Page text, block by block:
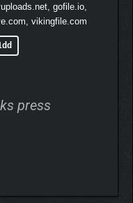
As you progress
weapons, and
playstyle and
gofile.io,
vikingfile.com
press